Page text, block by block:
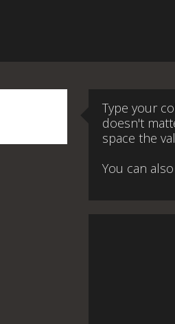
Type your
doesn't
space the
You can